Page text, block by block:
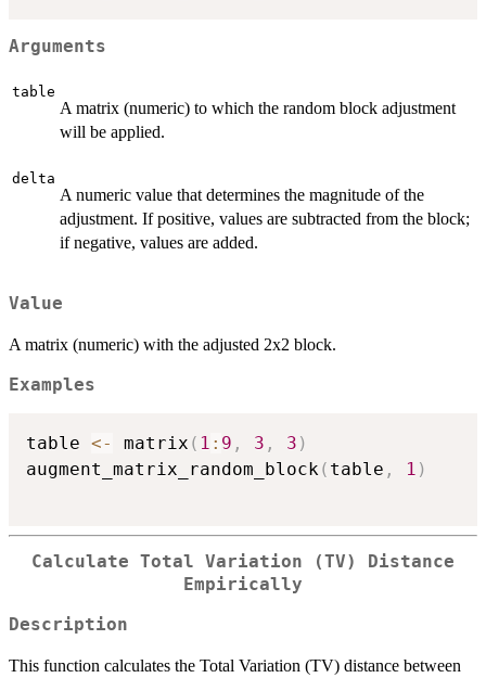
Arguments
table
A matrix (numeric) to which the random block adjustment
will be applied.
delta
A numeric value that determines the magnitude of the
adjustment. If positive, values are subtracted from the block;
if negative, values are added.
Value
A matrix (numeric) with the adjusted 2x2 block.
Examples
table <- matrix ( 1 : 9 , 3 , 3 )
augment_matrix_random_block( table , 1 )
Calculate Total Variation (TV) Distance
Empirically
Description
This function calculates the Total Variation (TV) distance between